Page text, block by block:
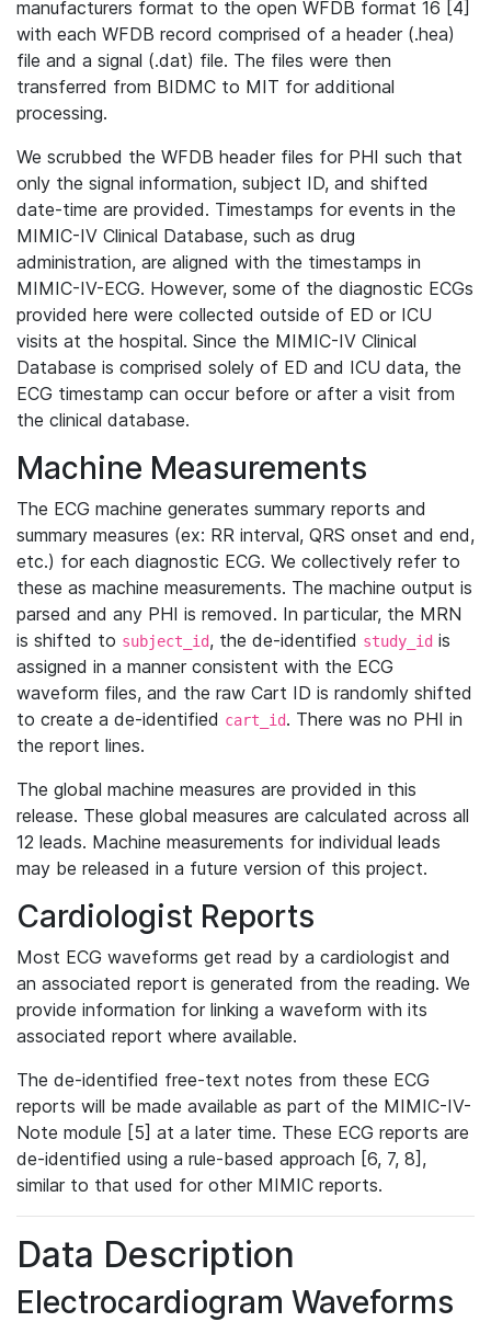
manufacturers format to the open WFDB format 16 [4]
with each WFDB record comprised of a header (.hea)
file and a signal (.dat) file. The files were then
transferred from BIDMC to MIT for additional
processing.
We scrubbed the WFDB header files for PHI such that
only the signal information, subject ID, and shifted
date-time are provided. Timestamps for events in the
MIMIC-IV Clinical Database, such as drug
administration, are aligned with the timestamps in
MIMIC-IV-ECG. However, some of the diagnostic ECGs
provided here were collected outside of ED or ICU
visits at the hospital. Since the MIMIC-IV Clinical
Database is comprised solely of ED and ICU data, the
ECG timestamp can occur before or after a visit from
the clinical database.
Machine Measurements
The ECG machine generates summary reports and
summary measures (ex: RR interval, QRS onset and end,
etc.) for each diagnostic ECG. We collectively refer to
these as machine measurements. The machine output is
parsed and any PHI is removed. In particular, the MRN
is shifted to subject_id, the de-identified study_id is
assigned in a manner consistent with the ECG
waveform files, and the raw Cart ID is randomly shifted
to create a de-identified cart_id. There was no PHI in
the report lines.
The global machine measures are provided in this
release. These global measures are calculated across all
12 leads. Machine measurements for individual leads
may be released in a future version of this project.
Cardiologist Reports
Most ECG waveforms get read by a cardiologist and
an associated report is generated from the reading. We
provide information for linking a waveform with its
associated report where available.
The de-identified free-text notes from these ECG
reports will be made available as part of the MIMIC-IV-
Note module [5] at a later time. These ECG reports are
de-identified using a rule-based approach [6, 7, 8],
similar to that used for other MIMIC reports.
Data Description
Electrocardiogram Waveforms